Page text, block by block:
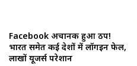
Facebook अचानक हुआ ठप!
भारत समेत कई देशों में लॉगइन फेल,
लाखों यूजर्स परेशान